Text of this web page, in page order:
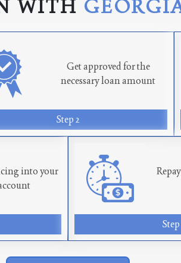
WITH
Get approved for the
necessary loan amount
Step 2
into your
Step